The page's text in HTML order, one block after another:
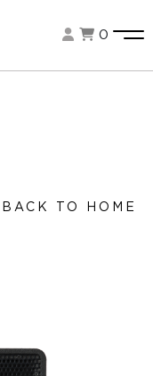
0
BACK TO HOME